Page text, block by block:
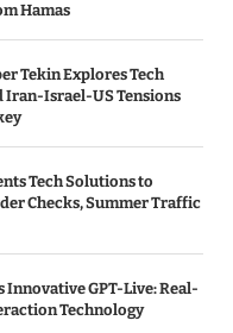
Hamas
Tekin Explores Tech
Iran-Israel-US Tensions
Tech Solutions to
Checks, Summer Traffic
Innovative GPT-Live: Real-
Technology